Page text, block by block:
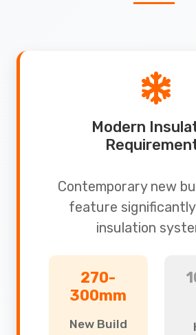
Modern
Contemporary new
feature
insulation
270-
300mm
New Build